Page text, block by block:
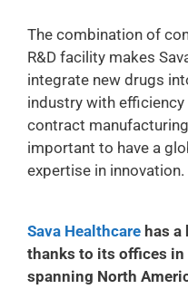
The combination of
R&D facility makes
integrate new drugs
industry with
contract
important to have a
expertise in innovation.
Sava Healthcare has
thanks to its offices
spanning North